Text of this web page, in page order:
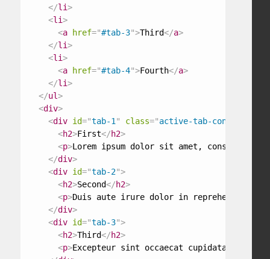
</li>
<li>
<a href="#tab-3">Third</a>
</li>
<li>
<a href="#tab-4">Fourth</a>
</li>
</ul>
<div>
<div id="tab-1 " class="active-tab-content
<h2>First</h2>
<p>Lorem ipsum dolor sit amet,
</div>
<div id="tab-2">
<h2>Second</h2>
<p>Duis aute irure dolor in reprehenderit
</div>
<div id="tab-3">
<h2>Third</h2>
<p>Excepteur sint occaecat cupidatat non